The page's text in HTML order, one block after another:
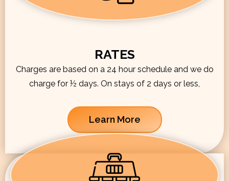
RATES
Charges are based on a 24 hour schedule and we do
charge for ½ days. On stays of 2 days or less,
Learn More